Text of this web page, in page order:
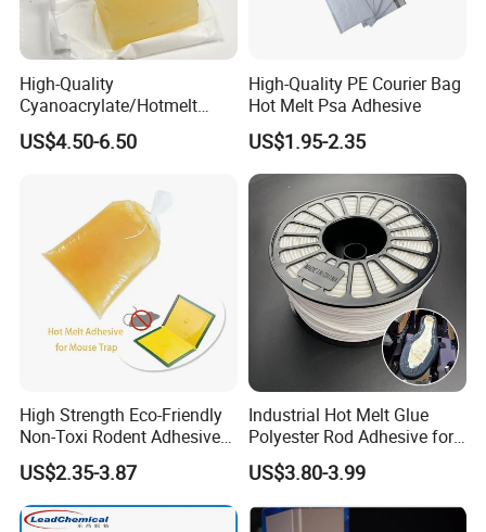
:Are you trading company or manufacturer?
We are chemical factory in China.So we can provide wholesale price.
Q2: How can I get the samples?
A2: We can provide you free samples for our existing products, the lead
time is about 2-3days. You just need to pay the samples delviery cost.
Q3:Can you provide relevant documents?
lading, COA and origin certificate. If your markets have any special
High-Quality
Cyanoacrylate/Hotmelt
/Medical/Chemical/Hot
Melt/PUR Hot Melt/PVC
US$4.50-6.50
High-Quality PE Courier Bag
Hot Melt Psa Adhesive
US$1.95-2.35
High Strength Eco-Friendly
Non-Toxi Rodent Adhesive
Wholesale Price Pest
Control Mouse Rat Hot Melt
Glue for Mice Trap
US$2.35-3.87
Industrial Hot Melt Glue
Polyester Rod Adhesive for
Shoes for Machine Bonding
White Hot Melt Adhesive
US$3.80-3.99